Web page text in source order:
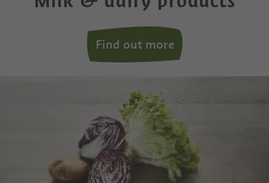
Find out more